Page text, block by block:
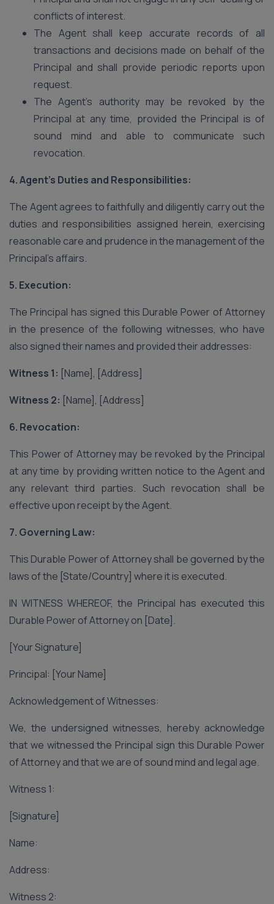
conflicts of interest.
The Agent shall keep accurate records of all
transactions and decisions made on behalf of the
Principal and shall provide periodic reports upon
request.
The Agent’s authority may be revoked by the
Principal at any time, provided the Principal is of
sound mind and able to communicate such
revocation.
4. Agent’s Duties and Responsibilities:
The Agent agrees to faithfully and diligently carry out the
duties and responsibilities assigned herein, exercising
reasonable care and prudence in the management of the
Principal’s affairs.
5. Execution:
The Principal has signed this Durable Power of Attorney
in the presence of the following witnesses, who have
also signed their names and provided their addresses:
Witness 1: [Name], [Address]
Witness 2: [Name], [Address]
6. Revocation:
This Power of Attorney may be revoked by the Principal
at any time by providing written notice to the Agent and
any relevant third parties. Such revocation shall be
effective upon receipt by the Agent.
7. Governing Law:
This Durable Power of Attorney shall be governed by the
laws of the [State/Country] where it is executed.
IN WITNESS WHEREOF, the Principal has executed this
Durable Power of Attorney on [Date].
[Your Signature]
Principal: [Your Name]
Acknowledgement of Witnesses:
We, the undersigned witnesses, hereby acknowledge
that we witnessed the Principal sign this Durable Power
of Attorney and that we are of sound mind and legal age.
Witness 1:
[Signature]
Name:
Address:
Witness 2: